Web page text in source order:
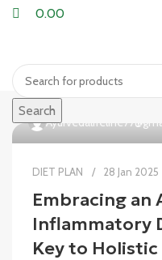
0.00
Search
DIET PLAN 28 Jan 2025
Embracing an
Inflammatory
Key to Holistic